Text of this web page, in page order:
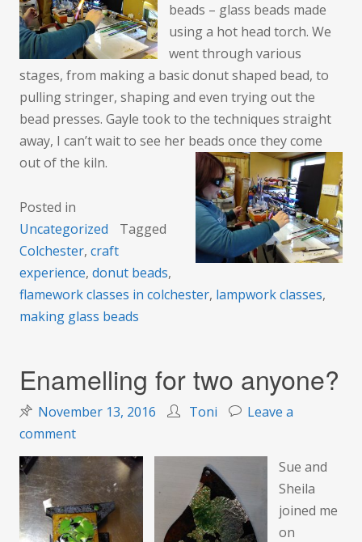
beads – glass beads made
using a hot head torch. We
went through various
stages, from making a basic donut shaped bead, to
pulling stringer, shaping and even trying out the
bead presses. Gayle took to the techniques straight
away, I can’t wait to see her beads once they come
out of the kiln.
Posted in
Uncategorized
Tagged
Colchester, craft
experience, donut beads,
flamework classes in colchester, lampwork classes,
making glass beads
Enamelling for two anyone?
November 13, 2016 Toni
Leave a
commenton
Enamelling
for
two
anyone?
Sue and
Sheila
joined me
on